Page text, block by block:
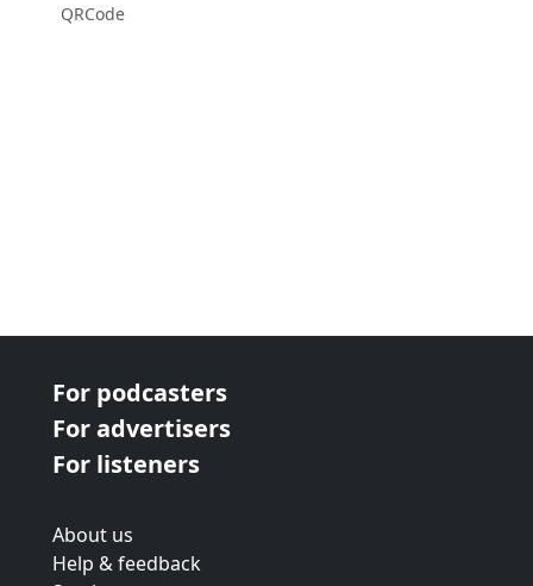
QRCode
For podcasters
For advertisers
For listeners
About us
Help & feedback